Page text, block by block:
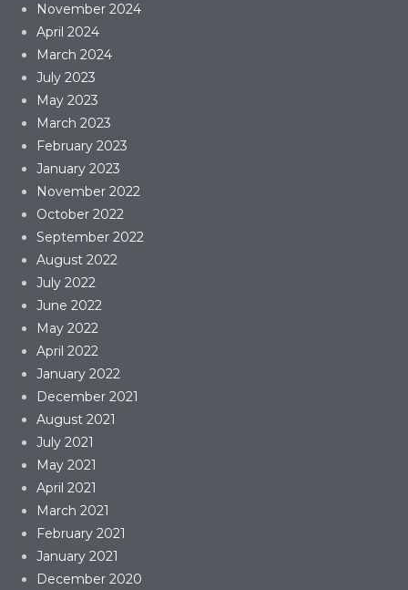
November 2024
April 2024
March 2024
July 2023
May 2023
March 2023
February 2023
January 2023
November 2022
October 2022
September 2022
August 2022
July 2022
June 2022
May 2022
April 2022
January 2022
December 2021
August 2021
July 2021
May 2021
April 2021
March 2021
February 2021
January 2021
December 2020